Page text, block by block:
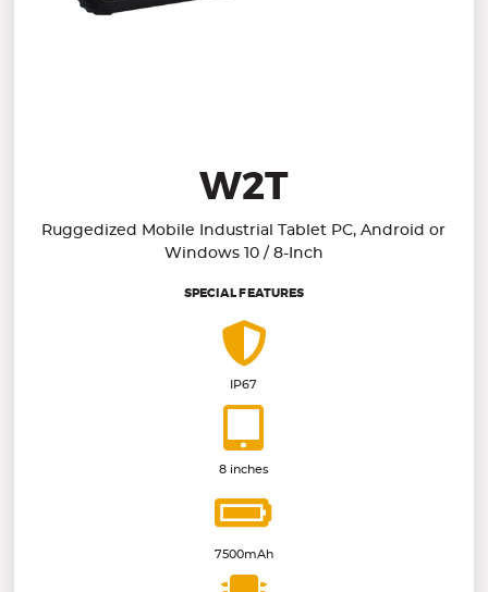
W2T
Ruggedized Mobile Industrial Tablet PC, Android or
Windows 10 / 8-Inch
SPECIAL FEATURES
IP67
8 inches
7500mAh